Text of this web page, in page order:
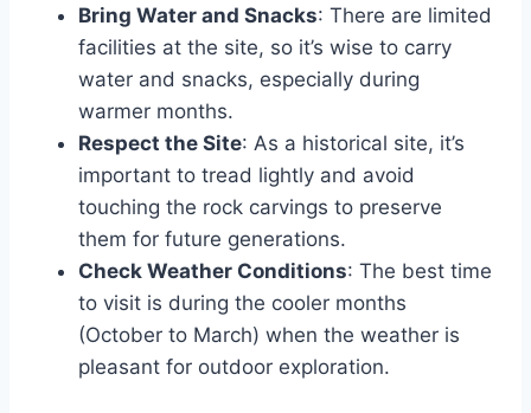
Bring Water and Snacks: There are limited
facilities at the site, so it’s wise to carry
water and snacks, especially during
warmer months.
Respect the Site: As a historical site, it’s
important to tread lightly and avoid
touching the rock carvings to preserve
them for future generations.
Check Weather Conditions: The best time
to visit is during the cooler months
(October to March) when the weather is
pleasant for outdoor exploration.